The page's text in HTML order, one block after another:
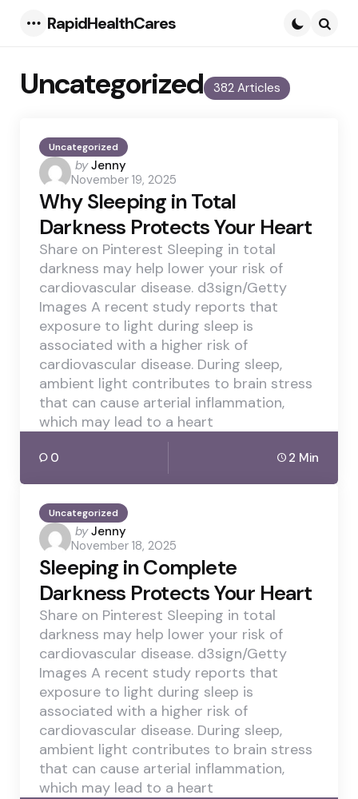
RapidHealthCares
382 Articles
Uncategorized
Uncategorized
Posted
by
by Jenny
November 19, 2025
Why Sleeping in Total
Darkness Protects Your Heart
Share on Pinterest Sleeping in total
darkness may help lower your risk of
cardiovascular disease. d3sign/Getty
Images A recent study reports that
exposure to light during sleep is
associated with a higher risk of
cardiovascular disease. During sleep,
ambient light contributes to brain stress
that can cause arterial inflammation,
which may lead to a heart
0 2 Min
Uncategorized
Posted
by
by Jenny
November 18, 2025
Sleeping in Complete
Darkness Protects Your Heart
Share on Pinterest Sleeping in total
darkness may help lower your risk of
cardiovascular disease. d3sign/Getty
Images A recent study reports that
exposure to light during sleep is
associated with a higher risk of
cardiovascular disease. During sleep,
ambient light contributes to brain stress
that can cause arterial inflammation,
which may lead to a heart